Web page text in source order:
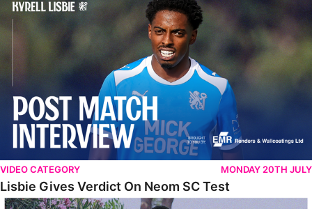
VIDEO CATEGORY MONDAY 20TH JULY
Lisbie Gives Verdict On Neom SC Test
Edwards Relishing Attacking Instructions